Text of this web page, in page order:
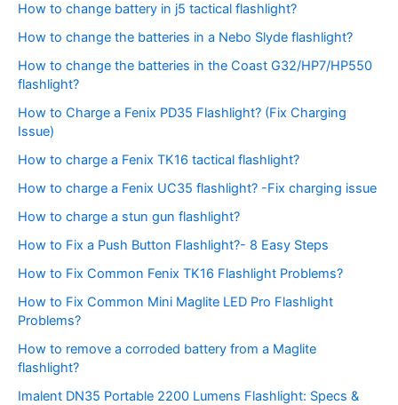
How to change battery in j5 tactical flashlight?
How to change the batteries in a Nebo Slyde flashlight?
How to change the batteries in the Coast G32/HP7/HP550
flashlight?
How to Charge a Fenix PD35 Flashlight? (Fix Charging
Issue)
How to charge a Fenix TK16 tactical flashlight?
How to charge a Fenix UC35 flashlight? -Fix charging issue
How to charge a stun gun flashlight?
How to Fix a Push Button Flashlight?- 8 Easy Steps
How to Fix Common Fenix TK16 Flashlight Problems?
How to Fix Common Mini Maglite LED Pro Flashlight
Problems?
How to remove a corroded battery from a Maglite
flashlight?
Imalent DN35 Portable 2200 Lumens Flashlight: Specs &